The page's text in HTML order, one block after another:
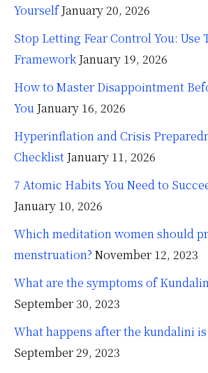
Yourself January 20, 2026
Stop Letting Fear Control You: Use
Framework January 19, 2026
How to Master Disappointment
You January 16, 2026
Hyperinflation and Crisis
Checklist January 11, 2026
7 Atomic Habits You Need to
January 10, 2026
Which meditation women should
menstruation? November 12, 2023
What are the symptoms of
September 30, 2023
What happens after the kundalini is
September 29, 2023